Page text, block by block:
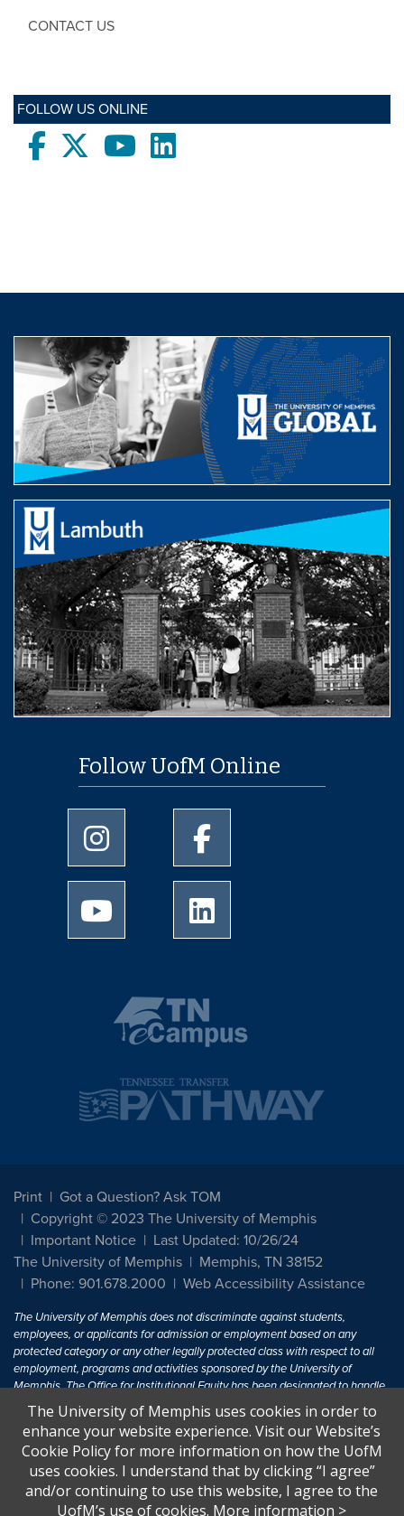
CONTACT US
FOLLOW US ONLINE
Facebooktwitter YoutubeLinkedIn
Follow UofM Online
University of Memphis Instagram page
University of Memphis
University of Memphis Youtube page
Print
Got a Question? Ask TOM
Copyright © 2023 The University of Memphis
Important Notice
Last Updated: 10/26/24
The University of Memphis
Memphis, TN 38152
Phone: 901.678.2000
Web Accessibility Assistance
The University of Memphis does not discriminate against students,
employees, or applicants for admission or employment based on any
protected category or any other legally protected class with respect to all
employment, programs and activities sponsored by the University of
Memphis. The Office for Institutional Equity has been designated to handle
inquiries regarding non-discrimination policies. For more information, visit
The University of MemphisEqual Opportunity.
Title IX of the Education Amendments of 1972 protects people from
discrimination based on sex in education programs or activities which
receive Federal financial assistance. Title IX states: "No person in the
United States shall, on the basis of sex, be excluded from participation in,
The University of Memphis uses cookies in order to
enhance your website experience. Visit our Website’s
Cookie Policy for more information on how the UofM
uses cookies. I understand that by clicking “I agree”
and/or continuing to use this website, I agree to the
UofM’s use of cookies. More information >